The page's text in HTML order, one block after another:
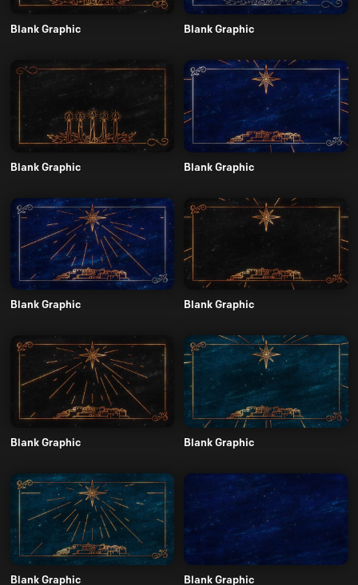
Blank Graphic Blank Graphic
Blank Graphic Blank Graphic
Blank Graphic Blank Graphic
Blank Graphic Blank Graphic
Blank Graphic Blank Graphic